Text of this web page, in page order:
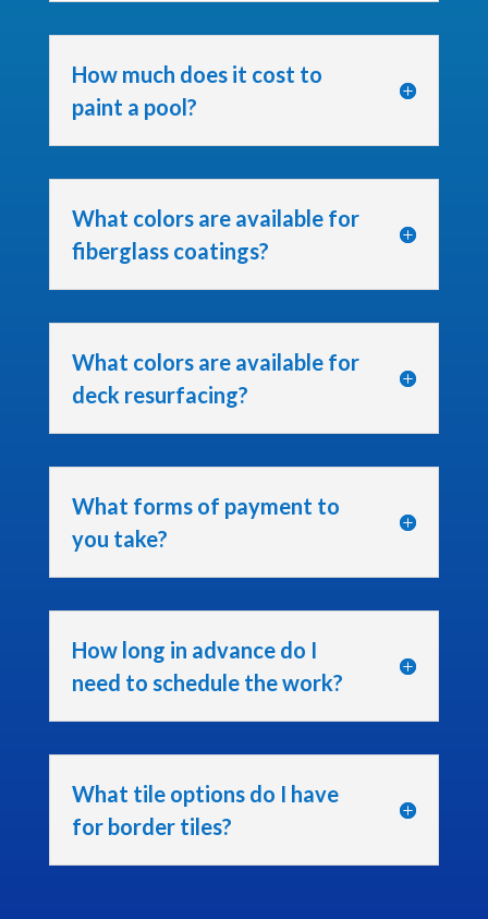
How much does it cost to
paint a pool?
What colors are available for
fiberglass coatings?
What colors are available for
deck resurfacing?
What forms of payment to
you take?
How long in advance do I
need to schedule the work?
What tile options do I have
for border tiles?